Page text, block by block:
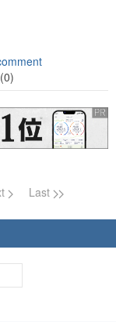
Last